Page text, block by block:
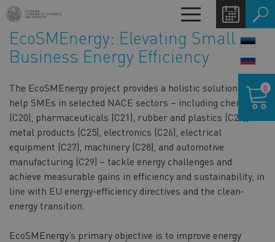
Skip
to
main
content
Toggle
navigation
EcoSMEnergy: Elevating Small
Business Energy Efficiency
The EcoSMEnergy project provides a holistic solution to
help SMEs in selected NACE sectors – including chemicals
(C20), pharmaceuticals (C21), rubber and plastics (C22),
metal products (C25), electronics (C26), electrical
equipment (C27), machinery (C28), and automotive
manufacturing (C29) – tackle energy challenges and
achieve measurable gains in efficiency and sustainability, in
line with EU energy-efficiency directives and the clean-
energy transition.
EcoSMEnergy’s primary objective is to improve energy
cart
0